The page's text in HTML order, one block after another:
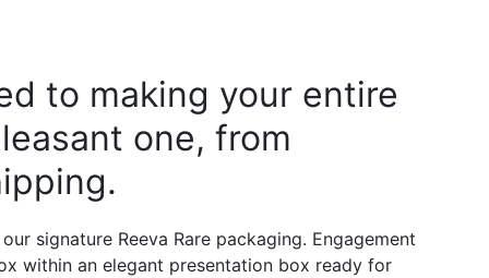
to making your entire
one, from
signature Reeva Rare packaging. Engagement
within an elegant presentation box ready for